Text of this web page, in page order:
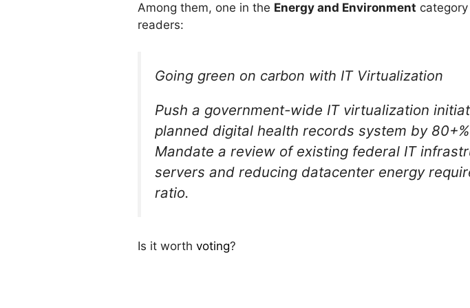
Among them, one in the Energy and Environment
readers:
Going green on carbon with IT Virtualization
Push a government-wide IT virtualization
planned digital health records system by
Mandate a review of existing federal IT
servers and reducing datacenter energy
ratio.
Is it worth voting?